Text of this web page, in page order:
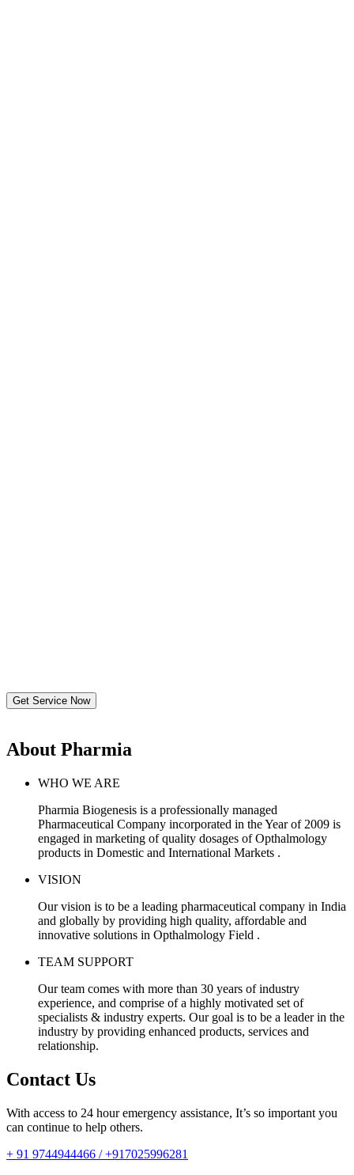
Get Service Now
About Pharmia
WHO WE ARE
Pharmia Biogenesis is a professionally managed
Pharmaceutical Company incorporated in the Year of 2009 is
engaged in marketing of quality dosages of Opthalmology
products in Domestic and International Markets .
VISION
Our vision is to be a leading pharmaceutical company in India
and globally by providing high quality, affordable and
innovative solutions in Opthalmology Field .
TEAM SUPPORT
Our team comes with more than 30 years of industry
experience, and comprise of a highly motivated set of
specialists & industry experts. Our goal is to be a leader in the
industry by providing enhanced products, services and
relationship.
Contact Us
With access to 24 hour emergency assistance, It’s so important you
can continue to help others.
+ 91 9744944466 / +917025996281